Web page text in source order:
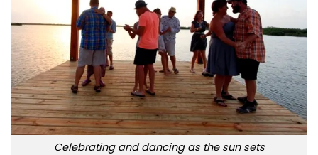
Celebrating and dancing as the sun sets